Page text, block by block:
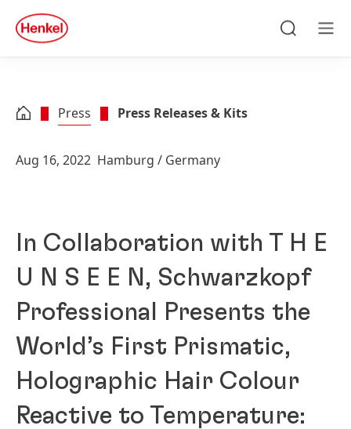
Skip to footer
quick
search
Press Press Releases & Kits
Aug 16, 2022 Hamburg / Germany
In Collaboration with T H E
U N S E E N, Schwarzkopf
Professional Presents the
World’s First Prismatic,
Holographic Hair Colour
Reactive to Temperature: